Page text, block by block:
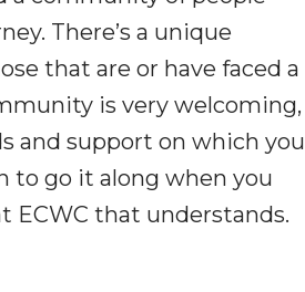
There’s a unique
that are or have faced a
is very welcoming,
and support on which you
to go it along when you
ECWC that understands.